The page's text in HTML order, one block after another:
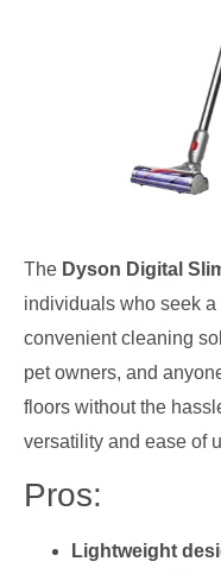
The Dyson Digital
individuals who seek
convenient cleaning
pet owners, and
floors without the
versatility and ease of
Pros:
Lightweight